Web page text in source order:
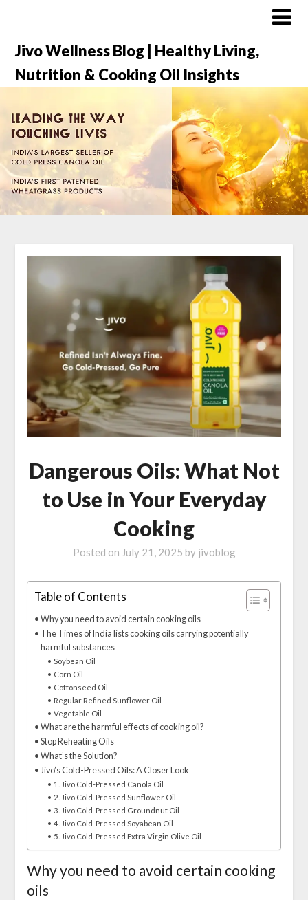
Jivo Wellness Blog | Healthy Living,
Nutrition & Cooking Oil Insights
Dangerous Oils: What Not
to Use in Your Everyday
Cooking
Posted on July 21, 2025 by jivoblog
Table of Contents
Why you need to avoid certain cooking oils
The Times of India lists cooking oils carrying potentially
harmful substances
Soybean Oil
Corn Oil
Cottonseed Oil
Regular Refined Sunflower Oil
Vegetable Oil
What are the harmful effects of cooking oil?
Stop Reheating Oils
What’s the Solution?
Jivo’s Cold-Pressed Oils: A Closer Look
1. Jivo Cold-Pressed Canola Oil
2. Jivo Cold-Pressed Sunflower Oil
3. Jivo Cold-Pressed Groundnut Oil
4. Jivo Cold-Pressed Soyabean Oil
5. Jivo Cold-Pressed Extra Virgin Olive Oil
Why you need to avoid certain cooking
oils